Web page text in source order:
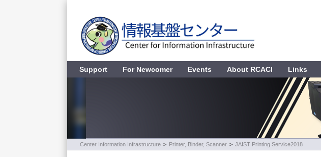
Support For Newcomer Events About RCACI Links
Center Information Infrastructure > Printer, Binder, Scanner > JAIST Printing Service2018